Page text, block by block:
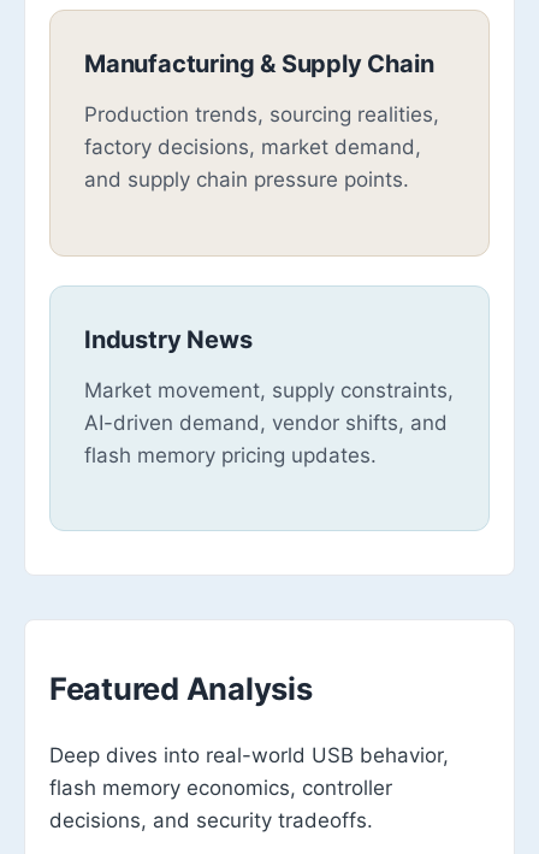
Manufacturing & Supply Chain
Production trends, sourcing realities,
factory decisions, market demand,
and supply chain pressure points.
Industry News
Market movement, supply constraints,
AI-driven demand, vendor shifts, and
flash memory pricing updates.
Featured Analysis
Deep dives into real-world USB behavior,
flash memory economics, controller
decisions, and security tradeoffs.